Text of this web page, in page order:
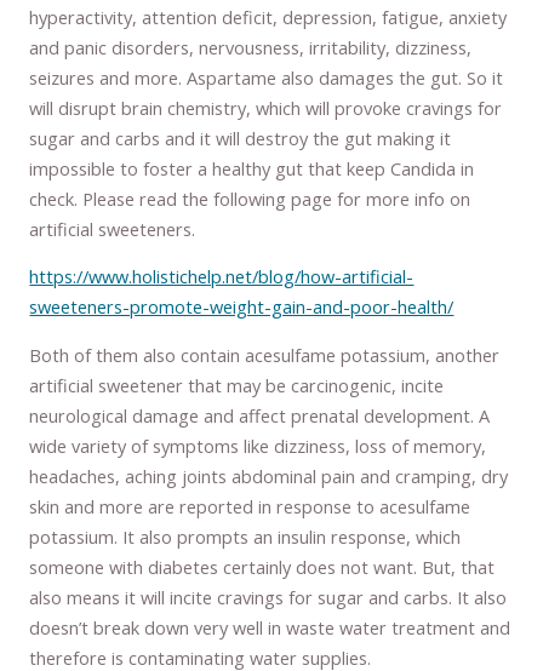
hyperactivity, attention deficit, depression, fatigue, anxiety
and panic disorders, nervousness, irritability, dizziness,
seizures and more. Aspartame also damages the gut. So it
will disrupt brain chemistry, which will provoke cravings for
sugar and carbs and it will destroy the gut making it
impossible to foster a healthy gut that keep Candida in
check. Please read the following page for more info on
artificial sweeteners.
https://www.holistichelp.net/blog/how-artificial-
sweeteners-promote-weight-gain-and-poor-health/
Both of them also contain acesulfame potassium, another
artificial sweetener that may be carcinogenic, incite
neurological damage and affect prenatal development. A
wide variety of symptoms like dizziness, loss of memory,
headaches, aching joints abdominal pain and cramping, dry
skin and more are reported in response to acesulfame
potassium. It also prompts an insulin response, which
someone with diabetes certainly does not want. But, that
also means it will incite cravings for sugar and carbs. It also
doesn’t break down very well in waste water treatment and
therefore is contaminating water supplies.